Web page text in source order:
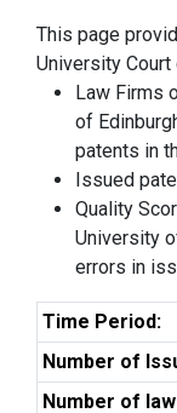
This page
University
Law Firms
of
patents in
Issued
Quality
University
errors in
Time Period:
Number of
Number of